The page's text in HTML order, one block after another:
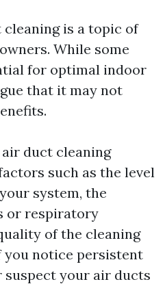
is a topic of
While some
for optimal indoor
that it may not
duct cleaning
such as the level
system, the
or respiratory
of the cleaning
you notice persistent
your air ducts